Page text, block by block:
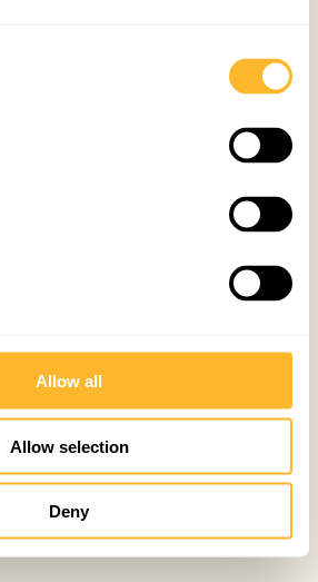
Allow all
Allow selection
Deny